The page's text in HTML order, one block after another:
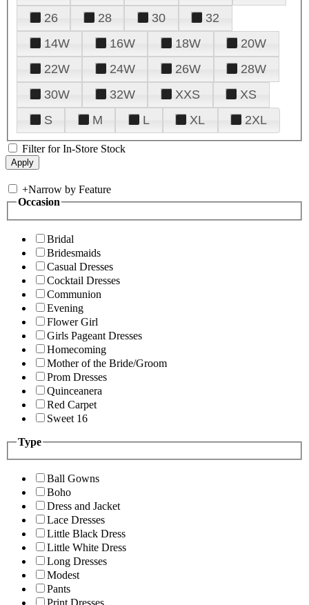
26
28 30
32
14W
16W 18W
20W
22W
24W 26W
28W
30W
32W XXS
XS
S
M L XL 2XL
Filter for In-Store Stock
+Narrow by Feature
Occasion
Bridal
Bridesmaids
Casual Dresses
Cocktail Dresses
Communion
Evening
Flower Girl
Girls Pageant Dresses
Homecoming
Mother of the Bride/Groom
Prom Dresses
Quinceanera
Red Carpet
Sweet 16
Type
Ball Gowns
Boho
Dress and Jacket
Lace Dresses
Little Black Dress
Little White Dress
Long Dresses
Modest
Pants